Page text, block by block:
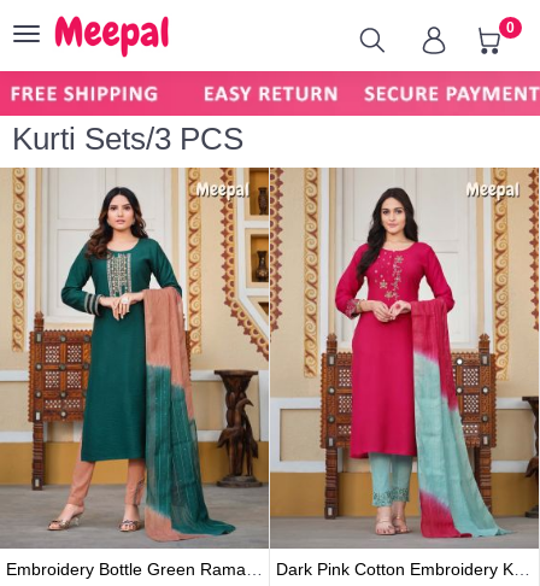
Toggle
0
Kurti Sets/3 PCS
Embroidery Bottle Green Rama Cotton Kurti With Pants & Dupatta 3 Pc Set Dark Pink Cotton Embroidery Kurti With Pants and Matching Sky Blue Dupatta 3 Pc Set